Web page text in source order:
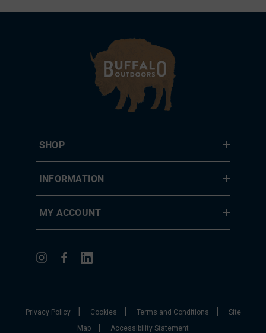
SHOP
INFORMATION
MY ACCOUNT
Privacy Policy| Cookies | Terms and Conditions |
Site
Map
| Accessibility Statement